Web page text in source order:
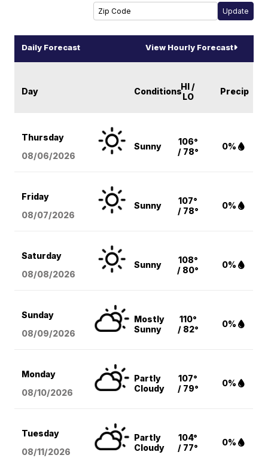
Daily Forecast View Hourly Forecast
Day ConditionsHI /
LO
Precip
Thursday
08/06/2026
Sunny
106°
/ 78°
0%
Friday
08/07/2026
Sunny
107°
/ 78°
0%
Saturday
08/08/2026
Sunny
108°
/ 80°
0%
Sunday
08/09/2026
Mostly
Sunny
110°
/ 82°
0%
Monday
08/10/2026
Partly
Cloudy
107°
/ 79°
0%
Tuesday
08/11/2026
Partly
Cloudy
104°
/ 77°
0%